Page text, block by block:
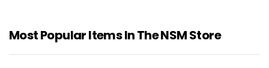
Most Popular Items In The NSM Store